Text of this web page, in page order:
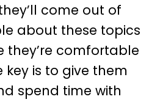
come out of
about these topics
they’re comfortable
key is to give them
spend time with